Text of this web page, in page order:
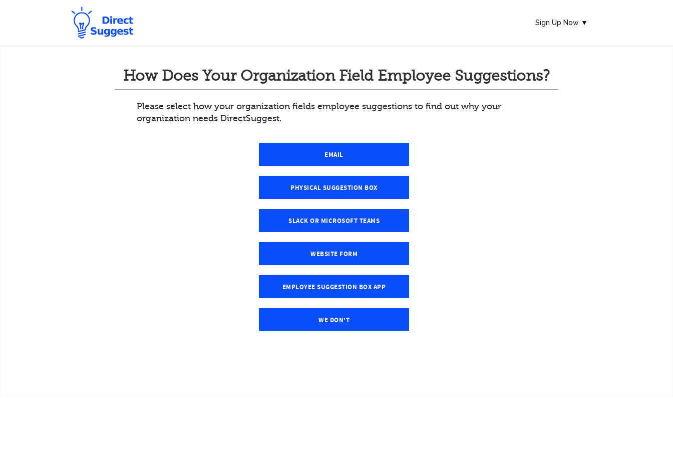
Sign Up Now ▼
How Does Your Organization Field Employee Suggestions?
Please select how your organization fields employee suggestions to find out why your
organization needs DirectSuggest.
EMAIL
PHYSICAL SUGGESTION BOX
SLACK OR MICROSOFT TEAMS
WEBSITE FORM
EMPLOYEE SUGGESTION BOX APP
WE DON'T